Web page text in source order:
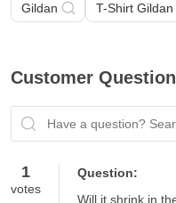
Gildan T-Shirt Gildan
Customer
Have a question? Search
1
votes
Question:
Will it shrink in